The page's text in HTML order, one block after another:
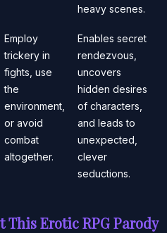
heavy scenes.
Employ
trickery in
fights, use
the
environment,
or avoid
combat
altogether.
Enables secret
rendezvous,
uncovers
hidden desires
of characters,
and leads to
unexpected,
clever
seductions.
This Erotic RPG Parody